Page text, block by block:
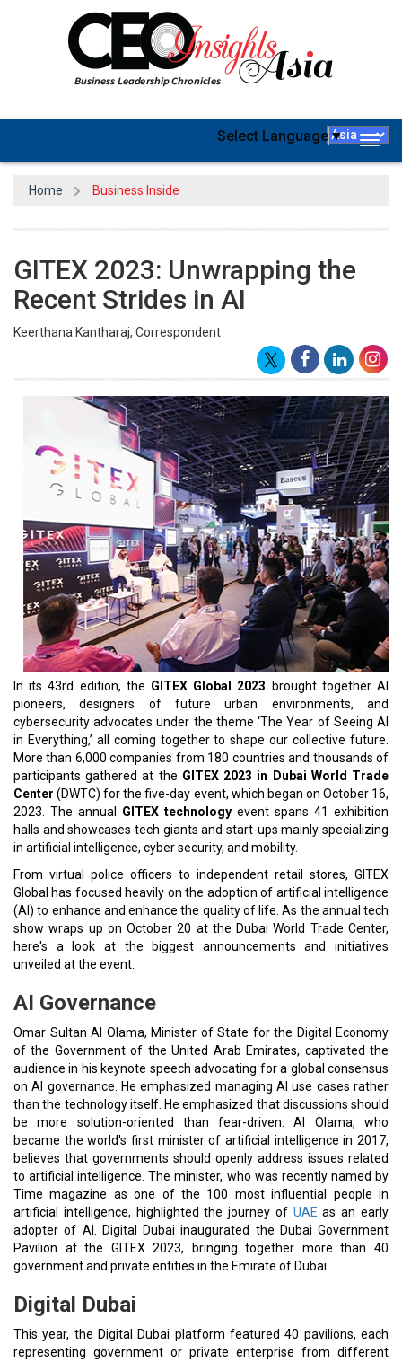
Select Language▼
Home Business Inside
GITEX 2023: Unwrapping the
Recent Strides in AI
Keerthana Kantharaj, Correspondent
In its 43rd edition, the GITEX Global 2023 brought together AI
pioneers, designers of future urban environments, and
cybersecurity advocates under the theme ‘The Year of Seeing AI
in Everything,’ all coming together to shape our collective future.
More than 6,000 companies from 180 countries and thousands of
participants gathered at the GITEX 2023 in Dubai World Trade
Center (DWTC) for the five-day event, which began on October 16,
2023. The annual GITEX technology event spans 41 exhibition
halls and showcases tech giants and start-ups mainly specializing
in artificial intelligence, cyber security, and mobility.
From virtual police officers to independent retail stores, GITEX
Global has focused heavily on the adoption of artificial intelligence
(AI) to enhance and enhance the quality of life. As the annual tech
show wraps up on October 20 at the Dubai World Trade Center,
here's a look at the biggest announcements and initiatives
unveiled at the event.
AI Governance
Omar Sultan Al Olama, Minister of State for the Digital Economy
of the Government of the United Arab Emirates, captivated the
audience in his keynote speech advocating for a global consensus
on AI governance. He emphasized managing AI use cases rather
than the technology itself. He emphasized that discussions should
be more solution-oriented than fear-driven. Al Olama, who
became the world's first minister of artificial intelligence in 2017,
believes that governments should openly address issues related
to artificial intelligence. The minister, who was recently named by
Time magazine as one of the 100 most influential people in
artificial intelligence, highlighted the journey of UAE as an early
adopter of AI. Digital Dubai inaugurated the Dubai Government
Pavilion at the GITEX 2023, bringing together more than 40
government and private entities in the Emirate of Dubai.
Digital Dubai
This year, the Digital Dubai platform featured 40 pavilions, each
representing government or private enterprise from different